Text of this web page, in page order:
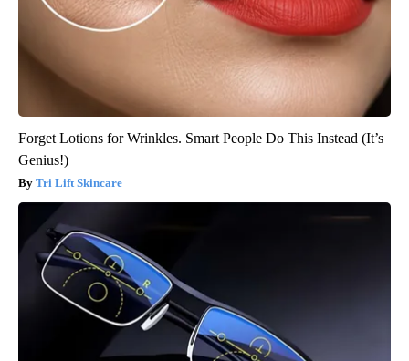
Forget Lotions for Wrinkles. Smart People Do This Instead (It’s
Genius!)
Tri Lift Skincare